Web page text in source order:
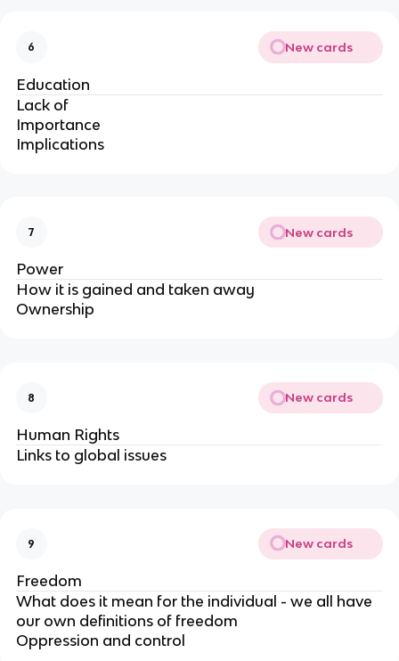
6 New cards
Education
Lack of
Importance
Implications
7 New cards
Power
How it is gained and taken away
Ownership
8 New cards
Human Rights
Links to global issues
9 New cards
Freedom
What does it mean for the individual - we all have
our own definitions of freedom
Oppression and control